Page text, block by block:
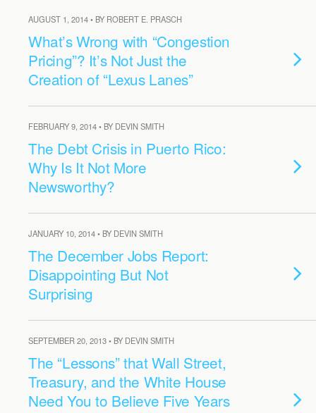
AUGUST 1, 2014 • BY ROBERT E. PRASCH
What’s Wrong with “Congestion
Pricing”? It’s Not Just the
Creation of “Lexus Lanes”
FEBRUARY 9, 2014 • BY DEVIN SMITH
The Debt Crisis in Puerto Rico:
Why Is It Not More
Newsworthy?
JANUARY 10, 2014 • BY DEVIN SMITH
The December Jobs Report:
Disappointing But Not
Surprising
SEPTEMBER 20, 2013 • BY DEVIN SMITH
The “Lessons” that Wall Street,
Treasury, and the White House
Need You to Believe Five Years